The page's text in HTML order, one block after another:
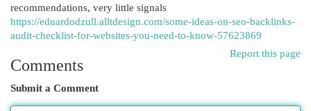
recommendations, very little signals
https://eduardodzull.alltdesign.com/some-ideas-on-seo-backlinks-
audit-checklist-for-websites-you-need-to-know-57623869
Report this page
Comments
Submit a Comment